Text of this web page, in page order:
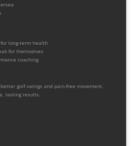
long-term health
for themselves
coaching
golf swings and pain-free movement,
lasting results.